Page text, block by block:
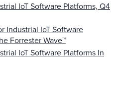
IoT Software Platforms, Q4
Industrial IoT Software
Forrester Wave™
IoT Software Platforms In